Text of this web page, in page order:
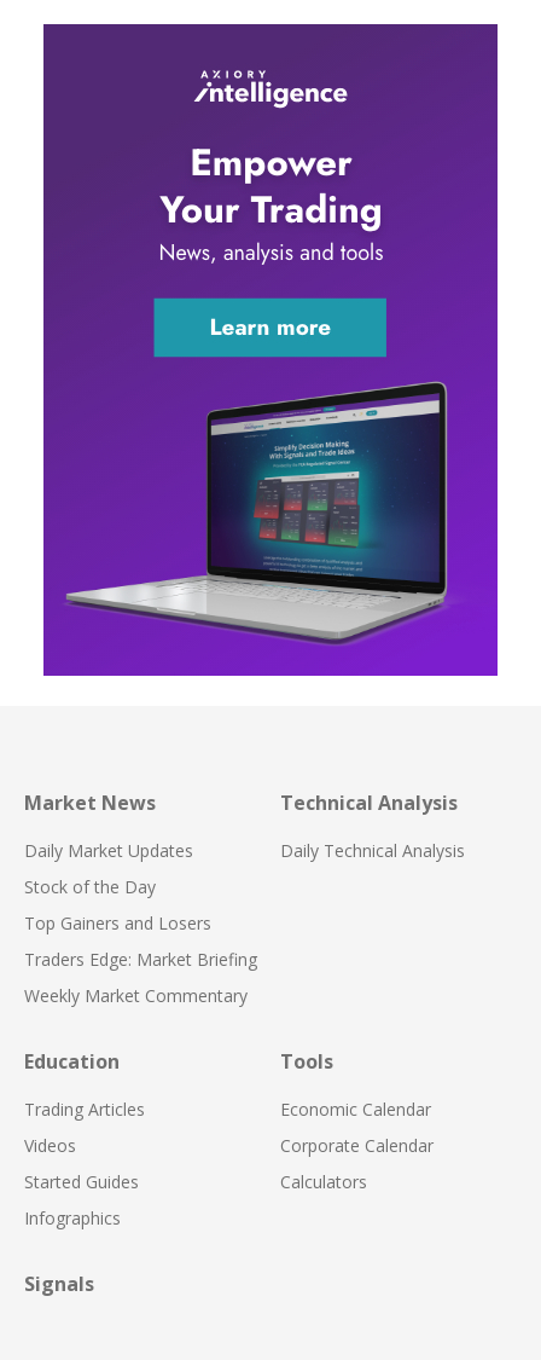
Market News
Daily Market Updates
Stock of the Day
Top Gainers and Losers
Traders Edge: Market Briefing
Weekly Market Commentary
Technical Analysis
Daily Technical Analysis
Education
Trading Articles
Videos
Started Guides
Infographics
Tools
Economic Calendar
Corporate Calendar
Calculators
Signals